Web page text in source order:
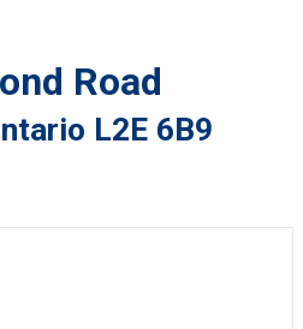
Road
L2E 6B9